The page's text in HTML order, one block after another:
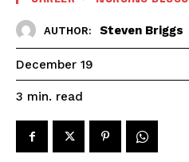
AUTHOR: Steven Briggs
December 19
3 min. read